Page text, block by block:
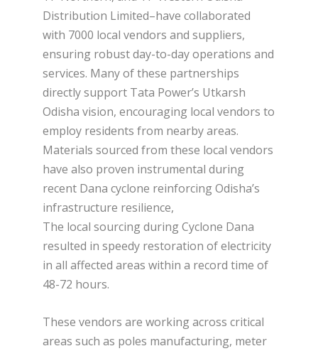
Distribution Limited–have collaborated
with 7000 local vendors and suppliers,
ensuring robust day-to-day operations and
services. Many of these partnerships
directly support Tata Power’s Utkarsh
Odisha vision, encouraging local vendors to
employ residents from nearby areas.
Materials sourced from these local vendors
have also proven instrumental during
recent Dana cyclone reinforcing Odisha’s
infrastructure resilience,
The local sourcing during Cyclone Dana
resulted in speedy restoration of electricity
in all affected areas within a record time of
48-72 hours.
These vendors are working across critical
areas such as poles manufacturing, meter